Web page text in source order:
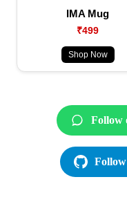
IMA Mug
₹499
Shop Now
Follow